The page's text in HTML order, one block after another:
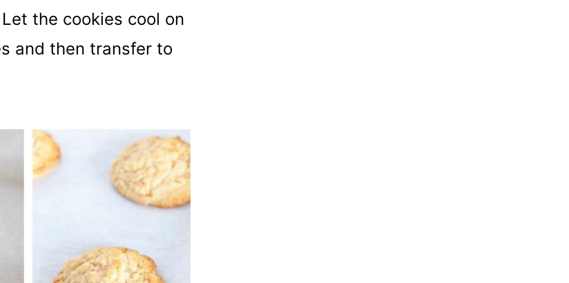
the cookies cool on
and then transfer to